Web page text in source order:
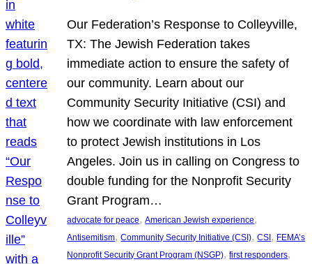
Our Federation’s Response to Colleyville,
TX: The Jewish Federation takes
immediate action to ensure the safety of
our community. Learn about our
Community Security Initiative (CSI) and
how we coordinate with law enforcement
to protect Jewish institutions in Los
Angeles. Join us in calling on Congress to
double funding for the Nonprofit Security
Grant Program…
advocate for peace, American Jewish experience
Antisemitism, Community Security Initiative (CSI), CSI, FEMA’s
Nonprofit Security Grant Program (NSGP), first responders